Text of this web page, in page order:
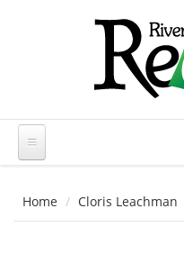
Home Cloris Leachman